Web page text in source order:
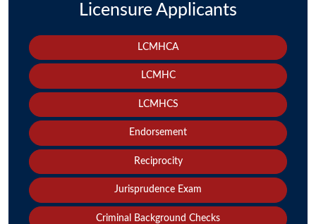
Licensure Applicants
LCMHCA
LCMHC
LCMHCS
Endorsement
Reciprocity
Jurisprudence Exam
Criminal Background Checks